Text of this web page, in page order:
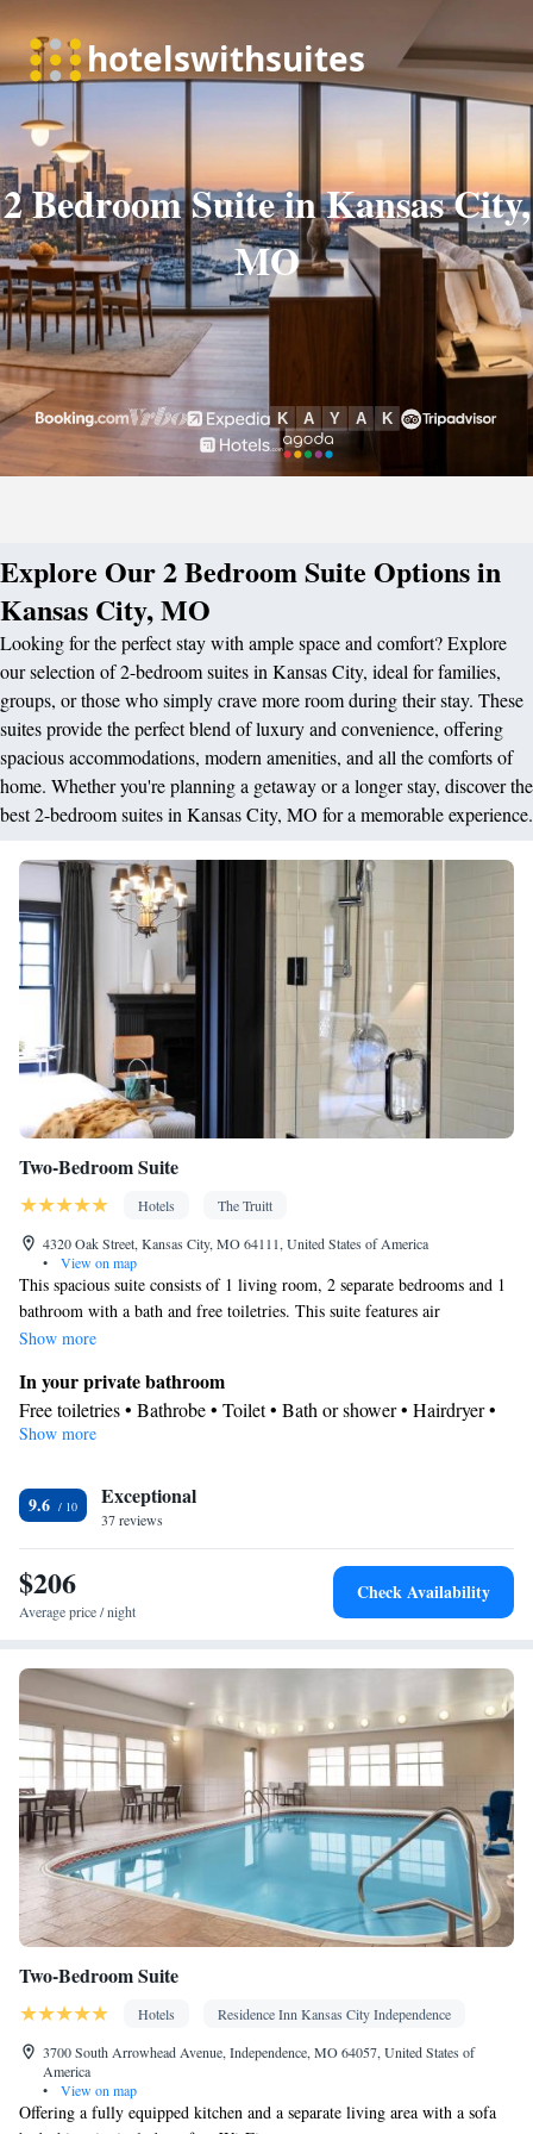
2 Bedroom Suite in Kansas City,
MO
Explore Our 2 Bedroom Suite Options in
Kansas City, MO
Looking for the perfect stay with ample space and comfort? Explore
our selection of 2-bedroom suites in Kansas City, ideal for families,
groups, or those who simply crave more room during their stay. These
suites provide the perfect blend of luxury and convenience, offering
spacious accommodations, modern amenities, and all the comforts of
home. Whether you're planning a getaway or a longer stay, discover the
best 2-bedroom suites in Kansas City, MO for a memorable experience.
Two-Bedroom Suite
Hotels
The Truitt
4320 Oak Street, Kansas City, MO 64111, United States of America
•
View on map
This spacious suite consists of 1 living room, 2 separate bedrooms and 1
bathroom with a bath and free toiletries. This suite features air
conditioning, a wardrobe, flat-screen TV with cable channels, as well as
Show more
In your private bathroom
Free toiletries • Bathrobe • Toilet • Bath or shower • Hairdryer •
Toilet paper
View
Facilities
Carbon monoxide detector • TV • Linen • Flat-screen TV • Air
purifiers • Alarm clock • Iron • Heating • Cable channels •
Towels • Wardrobe or closet • Air conditioning • Hand sanitiser •
Smoking: No smoking
Show more
9.6 Exceptional
37 reviews
$206
Average price / night
Check Availability
Two-Bedroom Suite
Hotels
Residence Inn Kansas City Independence
3700 South Arrowhead Avenue, Independence, MO 64057, United States of
America
•
View on map
Offering a fully equipped kitchen and a separate living area with a sofa